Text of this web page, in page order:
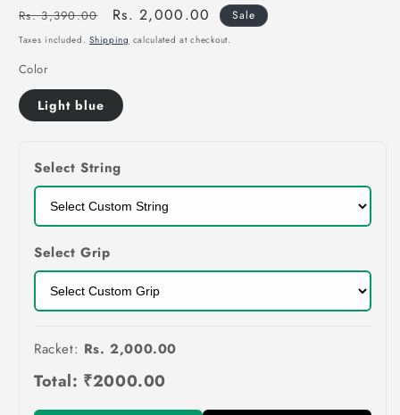
Regular
price
Rs. 3,390.00
Sale
price
Rs. 2,000.00 Sale
Taxes included.Shipping calculated at checkout.
Color
Light blue
Select String
Select Grip
Racket: Rs. 2,000.00
Total: ₹2000.00